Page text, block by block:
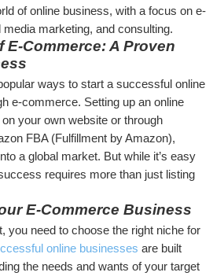
of online business, with a focus on e-
marketing, and consulting.
E-Commerce: A Proven
ways to start a successful online
e-commerce. Setting up an online
on your own website or through
FBA (Fulfillment by Amazon),
a global market. But while it’s easy
requires more than just listing
E-Commerce Business
you need to choose the right niche for
online businesses are built
the needs and wants of your target